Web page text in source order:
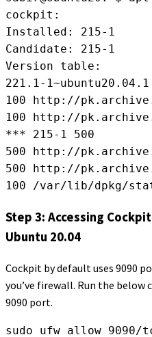
cockpit:
Installed: 215-1
Candidate: 215-1
Version table:
221.1-1~ubuntu20.04.1
100 http://
100 http://
*** 215-1 500
500 http://
500 http://
100 /var/lib/dpkg/
Step 3: Accessing
Ubuntu 20.04
Cockpit by default uses 9090
you’ve firewall. Run the
9090 port.
sudo ufw allow 9090/